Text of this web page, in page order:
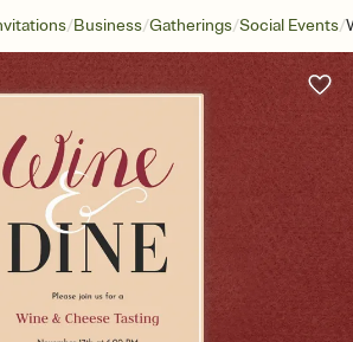
/Business/Gatherings/Social Events/